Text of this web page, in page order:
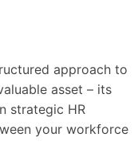
approach to
asset – its
strategic HR
your workforce